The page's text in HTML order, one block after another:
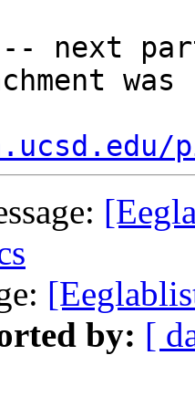
next
by: [